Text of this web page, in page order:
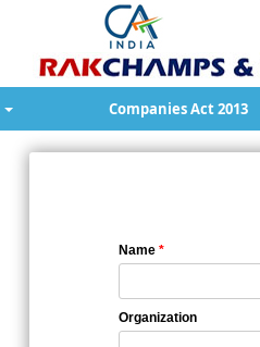
Companies Act 2013
Name *
Organization